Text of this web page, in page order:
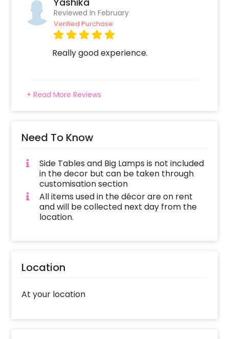
Reviewed In February
Verified Purchase
Really good experience.
+ Read More Reviews
Need To Know
Side Tables and Big Lamps is not included
in the decor but can be taken through
customisation section
All items used in the décor are on rent
and will be collected next day from the
location.
Location
At your location